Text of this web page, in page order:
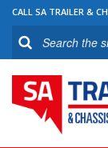
CALL SA TRAILER &